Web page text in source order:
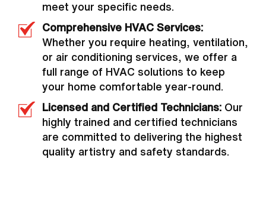
meet your specific needs.
Comprehensive HVAC Services:
Whether you require heating, ventilation,
or air conditioning services, we offer a
full range of HVAC solutions to keep
your home comfortable year-round.
Licensed and Certified Technicians: Our
highly trained and certified technicians
are committed to delivering the highest
quality artistry and safety standards.